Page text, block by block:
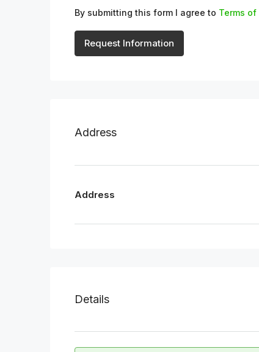
By submitting this form I agree to Terms of
Request Information
Address
Address
Details